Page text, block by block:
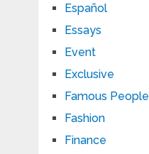
Español
Essays
Event
Exclusive
Famous People
Fashion
Finance